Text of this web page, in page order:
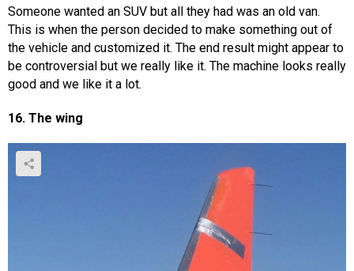
Someone wanted an SUV but all they had was an old van.
This is when the person decided to make something out of
the vehicle and customized it. The end result might appear to
be controversial but we really like it. The machine looks really
good and we like it a lot.
16. The wing